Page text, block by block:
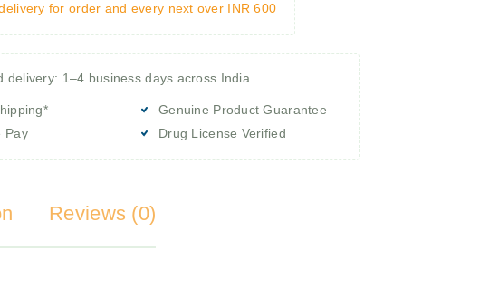
for order and every next over INR 600
delivery: 1–4 business days across India
Pay
Genuine Product Guarantee
Drug License Verified
Reviews (0)